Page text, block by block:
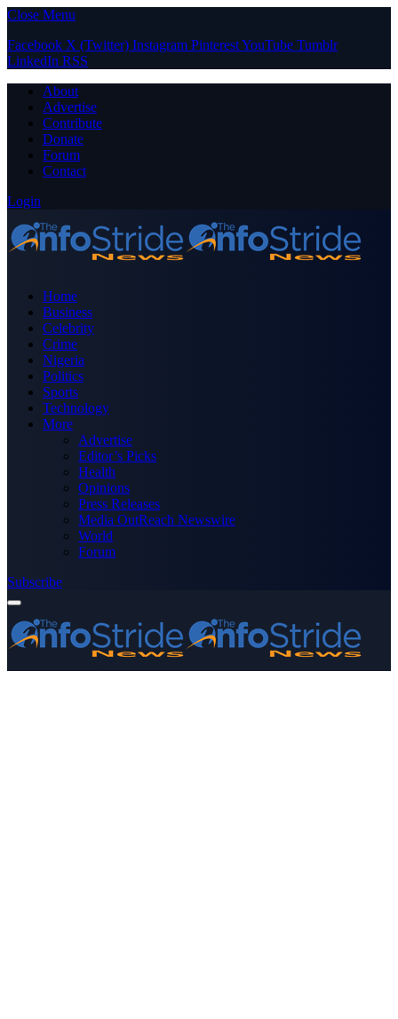
Close Menu
Facebook X (Twitter) Instagram PinterestYouTube Tumblr
LinkedIn RSS
About
Advertise
Contribute
Donate
Forum
Contact
Login
Home
Business
Celebrity
Crime
Nigeria
Politics
Sports
Technology
More
Advertise
Editor’s Picks
Health
Opinions
Press Releases
Media OutReach Newswire
World
Forum
Subscribe